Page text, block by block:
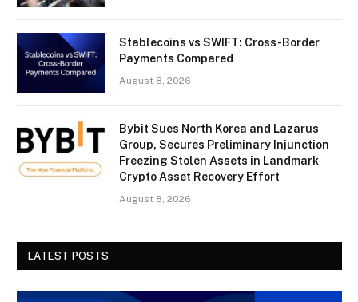
Stablecoins vs SWIFT: Cross-Border
Payments Compared
August 8, 2026
Bybit Sues North Korea and Lazarus
Group, Secures Preliminary Injunction
Freezing Stolen Assets in Landmark
Crypto Asset Recovery Effort
August 8, 2026
LATEST POSTS